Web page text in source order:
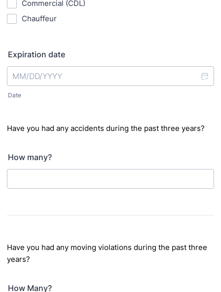
Commercial (CDL)
Chauffeur
Expiration date
Date
Have you had any accidents during the past three years?
How many?
Have you had any moving violations during the past three
years?
How Many?